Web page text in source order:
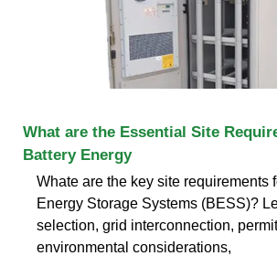
What are the Essential Site
Battery Energy
Whate are the key site requirements
Energy Storage Systems (BESS)?
selection, grid interconnection,
environmental considerations,